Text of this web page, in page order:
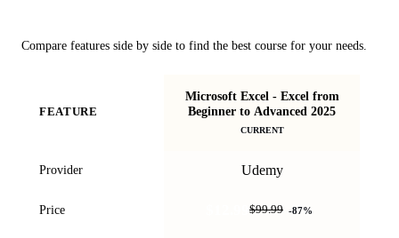
Compare features side by side to find the best course for your needs.
FEATURE
Microsoft Excel - Excel from
Beginner to Advanced 2025
CURRENT
Provider Udemy
Price $99.99 -87%